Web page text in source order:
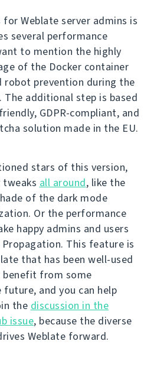
Weblate server admins is
several performance
to mention the highly
of the Docker container
robot prevention during the
additional step is based
GDPR-compliant, and
solution made in the EU.
stars of this version,
all around, like the
of the dark mode
Or the performance
happy admins and users
This feature is
that has been well-used
from some
and you can help
the discussion in the
issue, because the diverse
Weblate forward.